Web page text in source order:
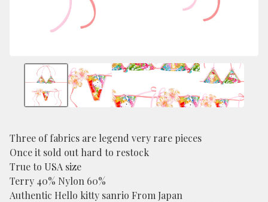
Three of fabrics are legend very rare pieces
Once it sold out hard to restock
True to USA size
Terry 40% Nylon 60%
Authentic Hello kitty sanrio From Japan